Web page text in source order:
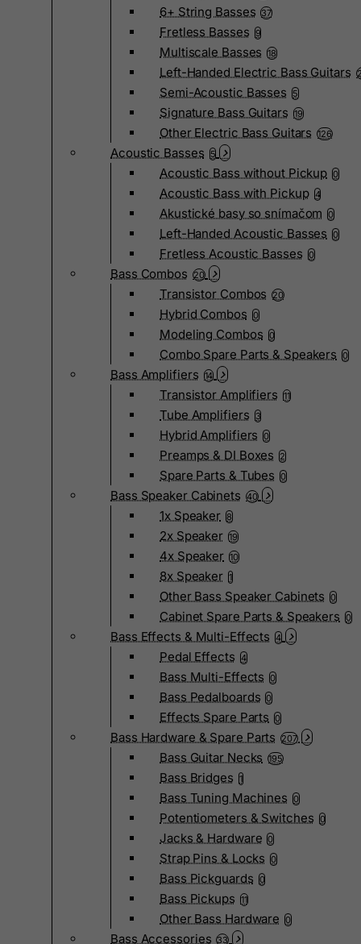
6+ String Basses 37
Fretless Basses 9
Multiscale Basses 18
Left-Handed Electric Bass Guitars
Semi-Acoustic Basses 5
Signature Bass Guitars 19
Other Electric Bass Guitars 126
Acoustic Basses 5
Acoustic Bass without Pickup 0
Acoustic Bass with Pickup 4
Akustické basy so snímačom 0
Left-Handed Acoustic Basses 0
Fretless Acoustic Basses 0
Bass Combos 20
Transistor Combos 20
Hybrid Combos 0
Modeling Combos 0
Combo Spare Parts & Speakers 0
Bass Amplifiers 14
Transistor Amplifiers 11
Tube Amplifiers 3
Hybrid Amplifiers 0
Preamps & DI Boxes 2
Spare Parts & Tubes 0
Bass Speaker Cabinets 40
1x Speaker 8
2x Speaker 19
4x Speaker 10
8x Speaker 1
Other Bass Speaker Cabinets 0
Cabinet Spare Parts & Speakers 0
Bass Effects & Multi-Effects 4
Pedal Effects 4
Bass Multi-Effects 0
Bass Pedalboards 0
Effects Spare Parts 0
Bass Hardware & Spare Parts 207
Bass Guitar Necks 195
Bass Bridges 1
Bass Tuning Machines 0
Potentiometers & Switches 0
Jacks & Hardware 0
Strap Pins & Locks 0
Bass Pickguards 0
Bass Pickups 11
Other Bass Hardware 0
Bass Accessories 33